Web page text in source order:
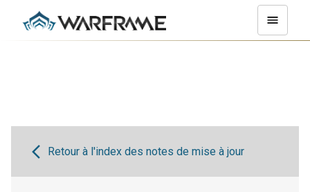
Retour à l'index des notes de mise à jour